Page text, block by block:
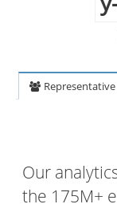
Our
the 175M+